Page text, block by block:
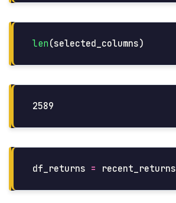
len (selected_columns)
df_returns = recent_returns